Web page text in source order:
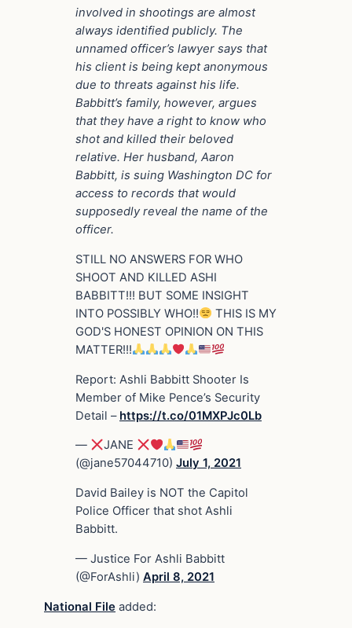
involved in shootings are almost
always identified publicly. The
unnamed officer’s lawyer says that
his client is being kept anonymous
due to threats against his life.
Babbitt’s family, however, argues
that they have a right to know who
shot and killed their beloved
relative. Her husband, Aaron
Babbitt, is suing Washington DC for
access to records that would
supposedly reveal the name of the
officer.
STILL NO ANSWERS FOR WHO
SHOOT AND KILLED ASHI
BABBITT!!! BUT SOME INSIGHT
INTO POSSIBLY WHO!!
THIS IS MY
GOD'S HONEST OPINION ON THIS
MATTER!!!
Report: Ashli Babbitt Shooter Is
Member of Mike Pence’s Security
Detail – https://t.co/01MXPJc0Lb
—
JANE
(@jane57044710) July 1, 2021
David Bailey is NOT the Capitol
Police Officer that shot Ashli
Babbitt.
— Justice For Ashli Babbitt
(@ForAshli) April 8, 2021
National File added: